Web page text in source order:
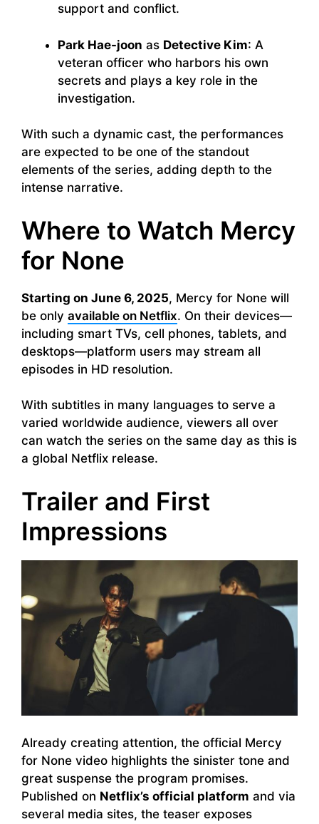
support and conflict.
Park Hae-joon as Detective Kim: A
veteran officer who harbors his own
secrets and plays a key role in the
investigation.
With such a dynamic cast, the performances
are expected to be one of the standout
elements of the series, adding depth to the
intense narrative.
Where to Watch Mercy
for None
Starting on June 6, 2025, Mercy for None will
be only available on Netflix. On their devices—
including smart TVs, cell phones, tablets, and
desktops—platform users may stream all
episodes in HD resolution.
With subtitles in many languages to serve a
varied worldwide audience, viewers all over
can watch the series on the same day as this is
a global Netflix release.
Trailer and First
Impressions
Already creating attention, the official Mercy
for None video highlights the sinister tone and
great suspense the program promises.
Published on Netflix’s official platform and via
several media sites, the teaser exposes